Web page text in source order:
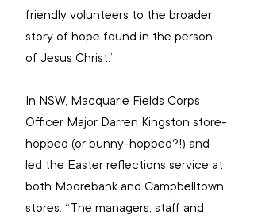
friendly volunteers to the broader
story of hope found in the person
of Jesus Christ.”
In NSW, Macquarie Fields Corps
Officer Major Darren Kingston store-
hopped (or bunny-hopped?!) and
led the Easter reflections service at
both Moorebank and Campbelltown
stores. “The managers, staff and